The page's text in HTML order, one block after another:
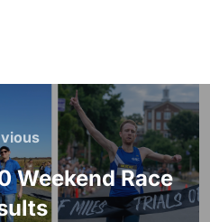
Previous
Weekend Race